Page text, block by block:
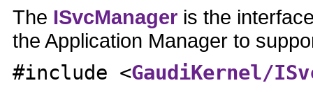
The ISvcManager is the
the Application Manager to
#include <GaudiKernel/